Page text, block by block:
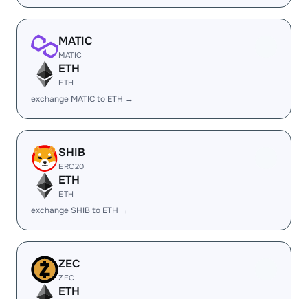
MATIC
MATIC
ETH
ETH
exchange MATIC to ETH →
SHIB
ERC20
ETH
ETH
exchange SHIB to ETH →
ZEC
ZEC
ETH